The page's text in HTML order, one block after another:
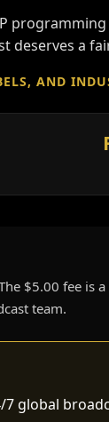
deserves a
AND
$5.00 fee is a
team.
global